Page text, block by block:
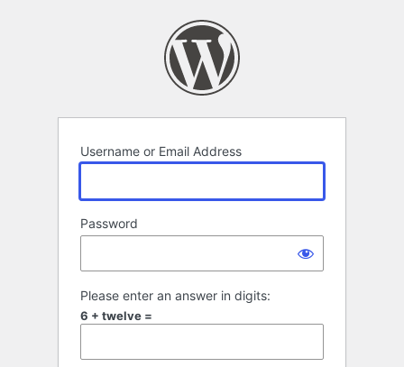
Username or Email Address
Password
Please enter an answer in digits:
6 + twelve =